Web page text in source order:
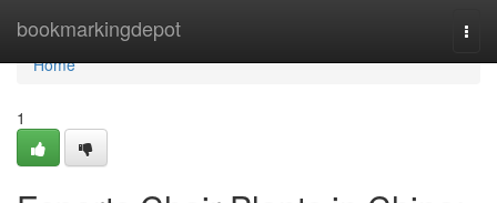
bookmarkingdepot
Home
Home
1